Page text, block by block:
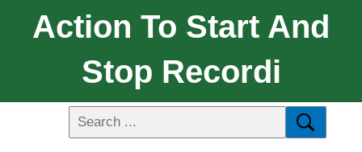
Action To Start And
Stop Recordi